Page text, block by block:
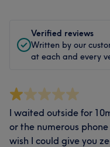
Verified reviews
Written by our
at each and every
I waited outside for
or the numerous
wish I could give you